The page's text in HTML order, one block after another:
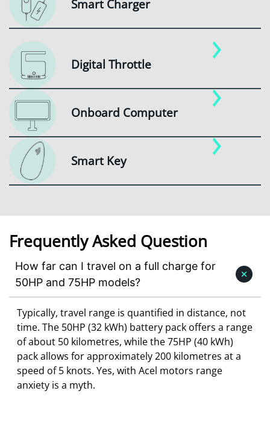
Smart Charger
Digital Throttle
Onboard Computer
Smart Key
Frequently Asked Question
How far can I travel on a full charge for
50HP and 75HP models?
Typically, travel range is quantified in distance, not
time. The 50HP (32 kWh) battery pack offers a range
of about 50 kilometres, while the 75HP (40 kWh)
pack allows for approximately 200 kilometres at a
speed of 5 knots. Yes, with Acel motors range
anxiety is a myth.